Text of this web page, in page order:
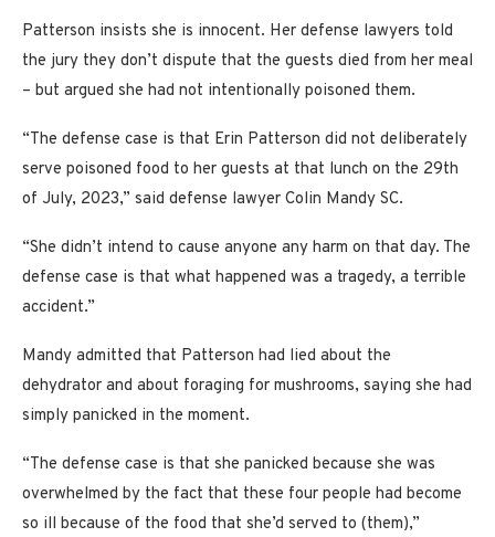
Patterson insists she is innocent. Her defense lawyers told
the jury they don’t dispute that the guests died from her meal
– but argued she had not intentionally poisoned them.
“The defense case is that Erin Patterson did not deliberately
serve poisoned food to her guests at that lunch on the 29th
of July, 2023,” said defense lawyer Colin Mandy SC.
“She didn’t intend to cause anyone any harm on that day. The
defense case is that what happened was a tragedy, a terrible
accident.”
Mandy admitted that Patterson had lied about the
dehydrator and about foraging for mushrooms, saying she had
simply panicked in the moment.
“The defense case is that she panicked because she was
overwhelmed by the fact that these four people had become
so ill because of the food that she’d served to (them),”